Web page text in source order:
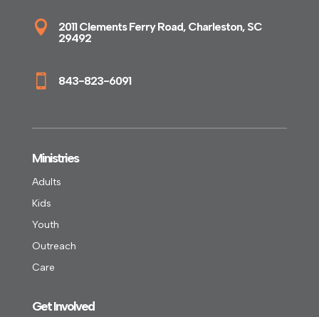

2011 Clements Ferry Road, Charleston, SC
29492
 843-823-6091
Ministries
Adults
Kids
Youth
Outreach
Care
Get Involved